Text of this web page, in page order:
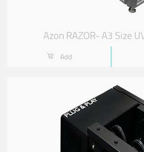
Azon RAZOR- A3 Size
Add